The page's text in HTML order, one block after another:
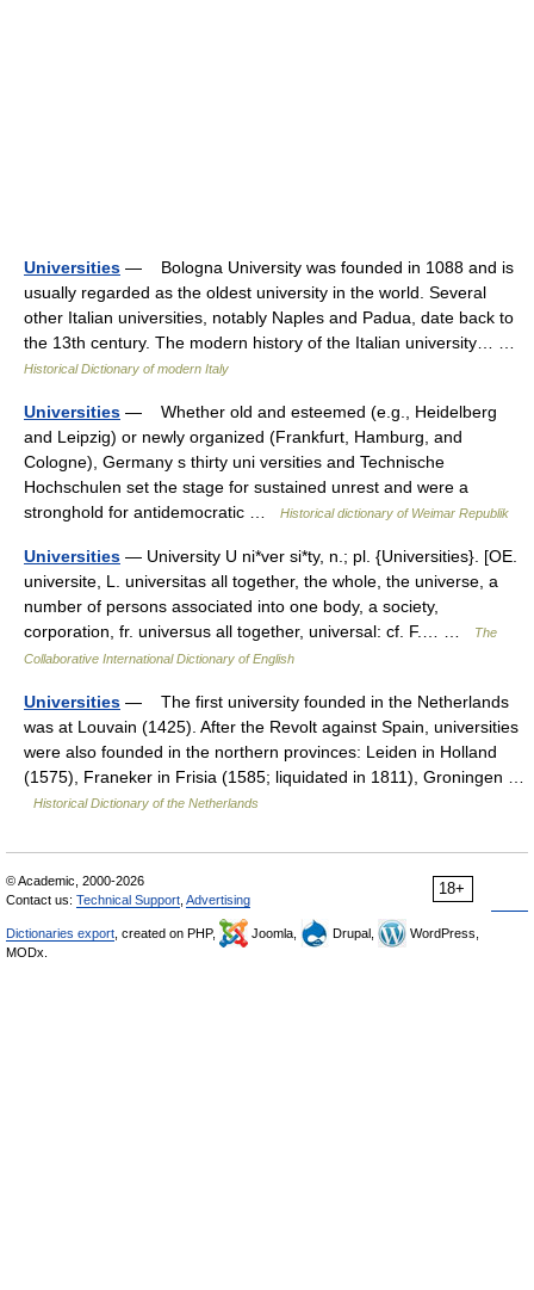
Universities — Bologna University was founded in 1088 and is
usually regarded as the oldest university in the world. Several
other Italian universities, notably Naples and Padua, date back to
the 13th century. The modern history of the Italian university… …
Historical Dictionary of modern Italy
Universities — Whether old and esteemed (e.g., Heidelberg
and Leipzig) or newly organized (Frankfurt, Hamburg, and
Cologne), Germany s thirty uni versities and Technische
Hochschulen set the stage for sustained unrest and were a
stronghold for antidemocratic …
Historical dictionary of Weimar Republik
Universities — University U ni*ver si*ty, n.; pl. {Universities}. [OE.
universite, L. universitas all together, the whole, the universe, a
number of persons associated into one body, a society,
corporation, fr. universus all together, universal: cf. F.… …
The
Collaborative International Dictionary of English
Universities — The first university founded in the Netherlands
was at Louvain (1425). After the Revolt against Spain, universities
were also founded in the northern provinces: Leiden in Holland
(1575), Franeker in Frisia (1585; liquidated in 1811), Groningen …
Historical Dictionary of the Netherlands
18+
© Academic, 2000-2026
Contact us: Technical Support Advertising
Dictionaries export , created on PHP, Joomla, Drupal,
WordPress,
MODx.